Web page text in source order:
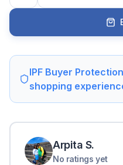
IPF Buyer
shopping
Arpita S.
No ratings yet